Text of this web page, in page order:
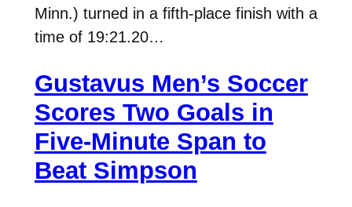
Minn.) turned in a fifth-place finish with a
time of 19:21.20…
Gustavus Men’s Soccer
Scores Two Goals in
Five-Minute Span to
Beat Simpson